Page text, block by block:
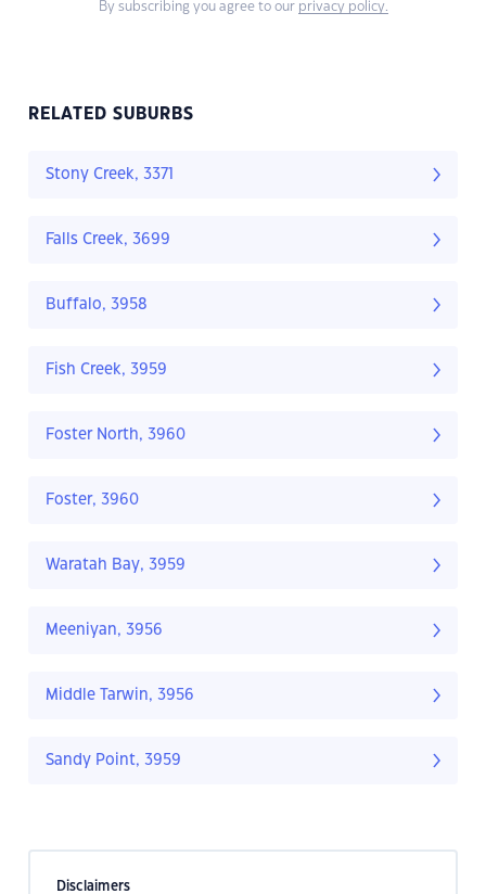
By subscribing you agree to our privacy policy.
RELATED SUBURBS
Stony Creek, 3371
Falls Creek, 3699
Buffalo, 3958
Fish Creek, 3959
Foster North, 3960
Foster, 3960
Waratah Bay, 3959
Meeniyan, 3956
Middle Tarwin, 3956
Sandy Point, 3959
Disclaimers